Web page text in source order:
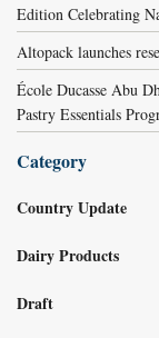
Edition Celebrating
Altopack launches
École Ducasse Abu
Pastry Essentials
Category
Country Update
Dairy Products
Draft